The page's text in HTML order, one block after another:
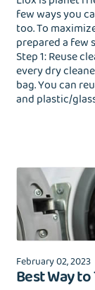
few ways you
too. To
prepared a few
Step 1: Reuse
every dry
bag. You can
and plastic/
February 02, 2023
Best Way